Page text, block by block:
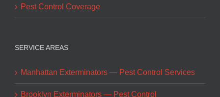
Pest Control Coverage
SERVICE AREAS
Manhattan Exterminators — Pest Control Services
Brooklyn Exterminators — Pest Control